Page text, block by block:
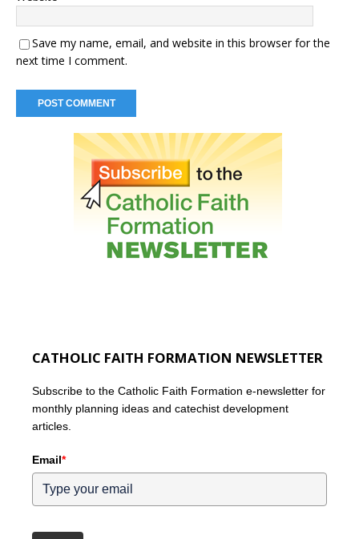
Save my name, email, and website in this browser for the
next time I comment.
CATHOLIC FAITH FORMATION NEWSLETTER
Subscribe to the Catholic Faith Formation e-newsletter for
monthly planning ideas and catechist development
articles.
Email*